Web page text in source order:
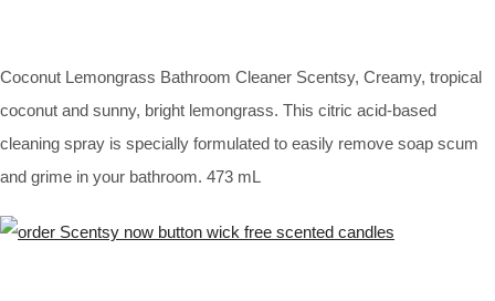
Coconut Lemongrass Bathroom Cleaner Scentsy, Creamy, tropical
coconut and sunny, bright lemongrass. This citric acid-based
cleaning spray is specially formulated to easily remove soap scum
and grime in your bathroom. 473 mL